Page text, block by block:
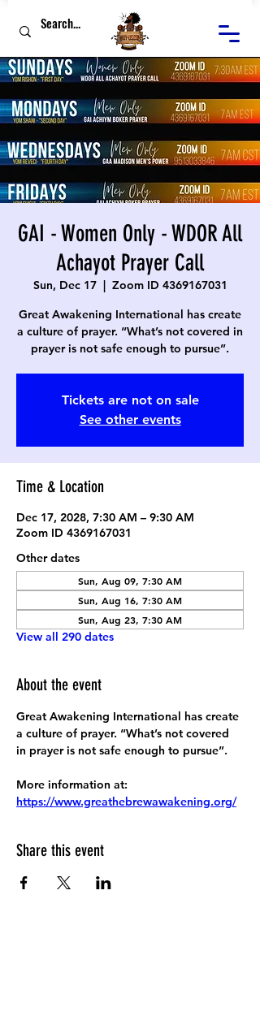
GAI - Women Only - WDOR All
Achayot Prayer Call
Sun, Dec 17
  |
Zoom ID 4369167031
Great Awakening International has create
a culture of prayer. “What’s not covered in
prayer is not safe enough to pursue”.
Tickets are not on sale
See other events
Time & Location
Dec 17, 2028, 7:30 AM – 9:30 AM
Zoom ID 4369167031
Other dates
Sun, Aug 09, 7:30 AM
Sun, Aug 16, 7:30 AM
Sun, Aug 23, 7:30 AM
View all 290 dates
About the event
Great Awakening International has create
a culture of prayer. “What’s not covered
in prayer is not safe enough to pursue”.
More information at:
https://www.greathebrewawakening.org/
Share this event